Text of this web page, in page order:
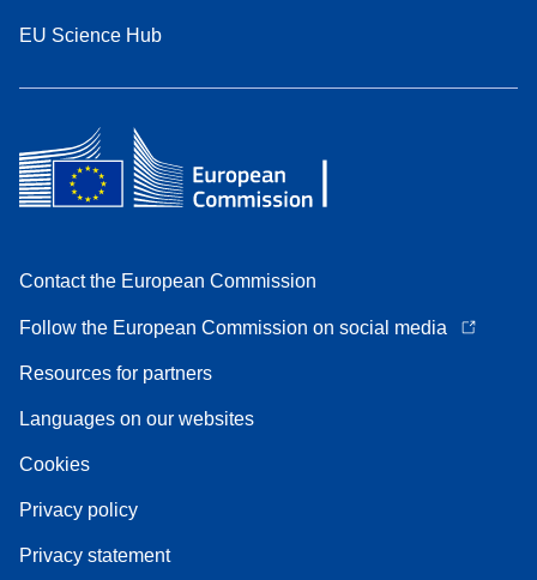
EU Science Hub
Contact the European Commission
Follow the European Commission on social media
Resources for partners
Languages on our websites
Cookies
Privacy policy
Privacy statement